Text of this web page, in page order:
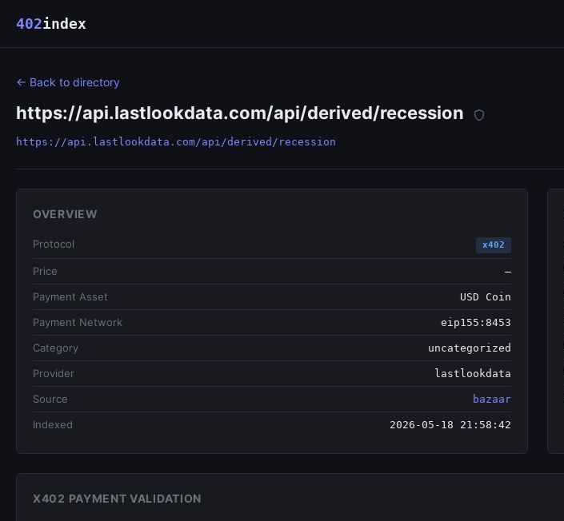
402index
← Back to directory
https://api.lastlookdata.com/api/derived/recession
https://api.lastlookdata.com/api/derived/recession
OVERVIEW
Protocol x402
Price —
Payment Asset USD Coin
Payment Network eip155:8453
Category uncategorized
Provider lastlookdata
Source bazaar
Indexed 2026-05-18 21:58:42
X402 PAYMENT VALIDATION